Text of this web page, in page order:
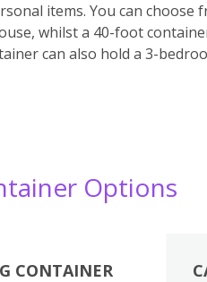
items. You can choose
whilst a 40-foot
can also hold a 3-
Options
CONTAINER